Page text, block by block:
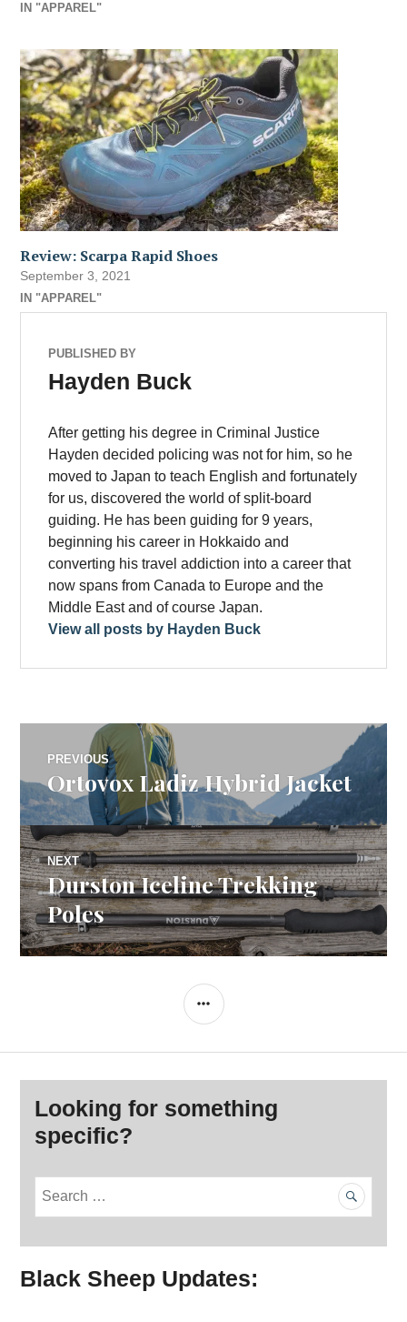
IN "APPAREL"
Review: Scarpa Rapid Shoes
September 3, 2021
IN "APPAREL"
PUBLISHED BY
Hayden Buck
After getting his degree in Criminal Justice
Hayden decided policing was not for him, so he
moved to Japan to teach English and fortunately
for us, discovered the world of split-board
guiding. He has been guiding for 9 years,
beginning his career in Hokkaido and
converting his travel addiction into a career that
now spans from Canada to Europe and the
Middle East and of course Japan.
View all posts by Hayden Buck
Post
navigation
PREVIOUS
Previous
post:
Ortovox Ladiz Hybrid Jacket
NEXT
Next
post:
Durston Iceline Trekking
Poles
SIDEBAR
Looking for something
specific?
r
c
Black Sheep Updates: